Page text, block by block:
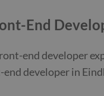
End
end developer
developerin